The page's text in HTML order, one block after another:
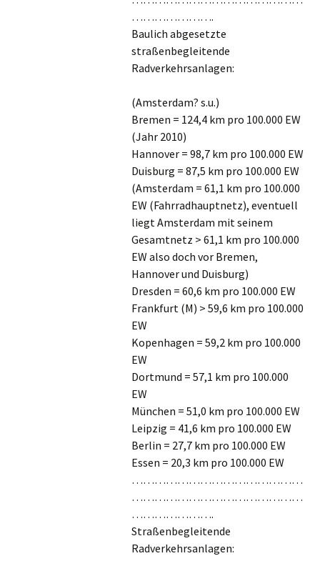
………………….
Baulich abgesetzte
straßenbegleitende
Radverkehrsanlagen:
(Amsterdam? s.u.)
Bremen = 124,4 km pro 100.000 EW
(Jahr 2010)
Hannover = 98,7 km pro 100.000 EW
Duisburg = 87,5 km pro 100.000 EW
(Amsterdam = 61,1 km pro 100.000
EW (Fahrradhauptnetz), eventuell
liegt Amsterdam mit seinem
Gesamtnetz > 61,1 km pro 100.000
EW also doch vor Bremen,
Hannover und Duisburg)
Dresden = 60,6 km pro 100.000 EW
Frankfurt (M) > 59,6 km pro 100.000
EW
Kopenhagen = 59,2 km pro 100.000
EW
Dortmund = 57,1 km pro 100.000
EW
München = 51,0 km pro 100.000 EW
Leipzig = 41,6 km pro 100.000 EW
Berlin = 27,7 km pro 100.000 EW
Essen = 20,3 km pro 100.000 EW
………………………………………
………………………………………
………………….
Straßenbegleitende
Radverkehrsanlagen: